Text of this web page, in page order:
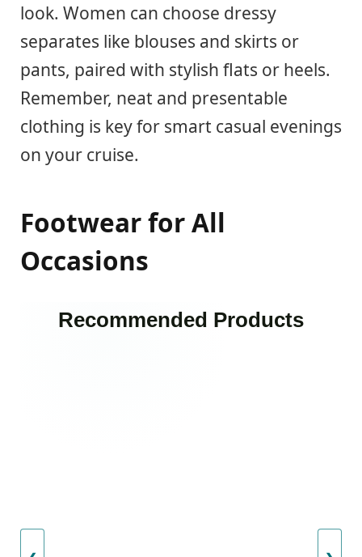
look. Women can choose dressy
separates like blouses and skirts or
pants, paired with stylish flats or heels.
Remember, neat and presentable
clothing is key for smart casual evenings
on your cruise.
Footwear for All
Occasions
Recommended Products